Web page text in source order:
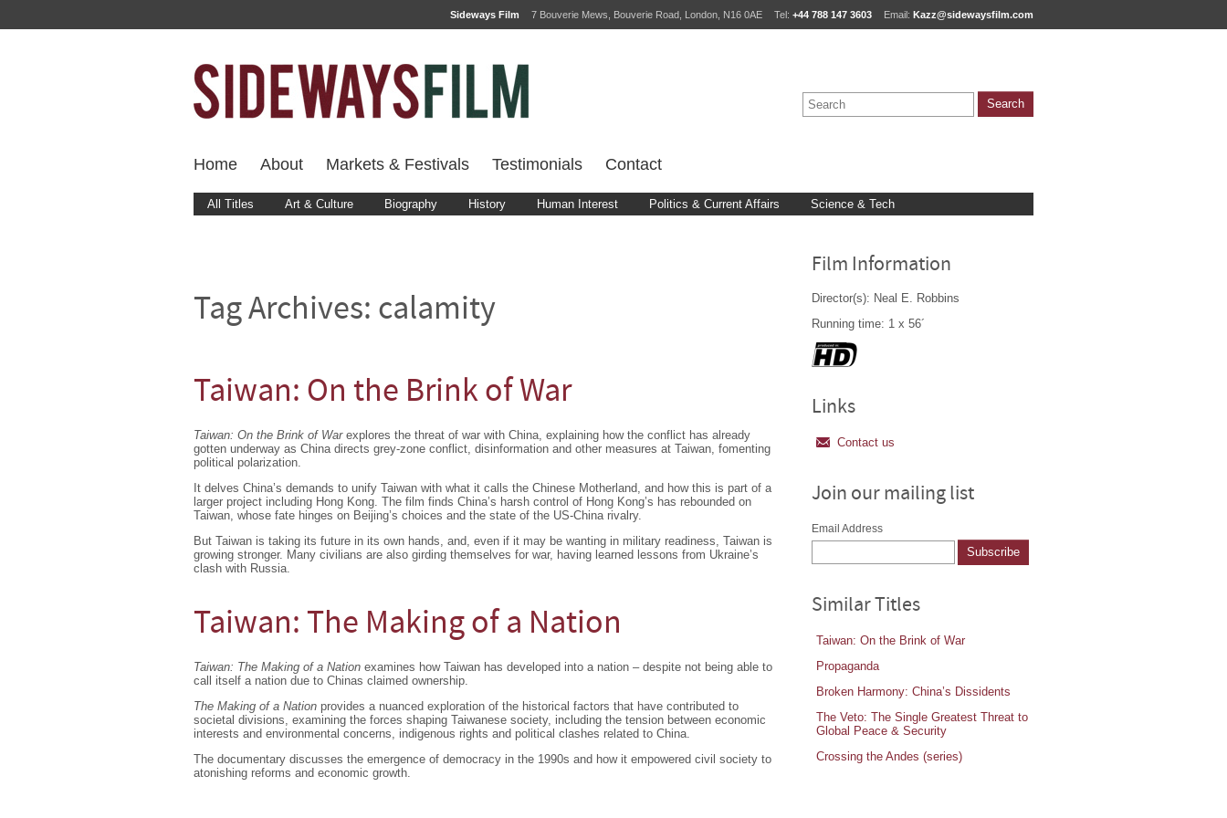
Sideways Film 7 Bouverie Mews, Bouverie Road, London, N16 0AE Tel: +44 788 147 3603 Email: Kazz@sidewaysfilm.com
Home About Markets & Festivals Testimonials Contact
All Titles Art & Culture Biography History Human Interest Politics & Current Affairs Science & Tech
Tag Archives: calamity
Taiwan: On the Brink of War
Taiwan: On the Brink of War explores the threat of war with China, explaining how the conflict has already
gotten underway as China directs grey-zone conflict, disinformation and other measures at Taiwan, fomenting
political polarization.
It delves China’s demands to unify Taiwan with what it calls the Chinese Motherland, and how this is part of a
larger project including Hong Kong. The film finds China’s harsh control of Hong Kong’s has rebounded on
Taiwan, whose fate hinges on Beijing’s choices and the state of the US-China rivalry.
But Taiwan is taking its future in its own hands, and, even if it may be wanting in military readiness, Taiwan is
growing stronger. Many civilians are also girding themselves for war, having learned lessons from Ukraine’s
clash with Russia.
Taiwan: The Making of a Nation
Taiwan: The Making of a Nation examines how Taiwan has developed into a nation – despite not being able to
call itself a nation due to Chinas claimed ownership.
The Making of a Nation provides a nuanced exploration of the historical factors that have contributed to
societal divisions, examining the forces shaping Taiwanese society, including the tension between economic
interests and environmental concerns, indigenous rights and political clashes related to China.
The documentary discusses the emergence of democracy in the 1990s and how it empowered civil society to
atonishing reforms and economic growth.
Film Information
Director(s): Neal E. Robbins
Running time: 1 x 56´
Links
Contact us
Join our mailing list
Email Address
Similar Titles
Taiwan: On the Brink of War
Propaganda
Broken Harmony: China’s Dissidents
The Veto: The Single Greatest Threat to
Global Peace & Security
Crossing the Andes (series)